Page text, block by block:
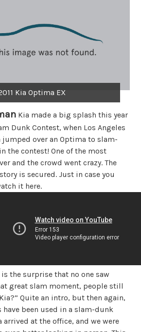
Kia Optima EX
Kia made a big splash this year
Dunk Contest, when Los Angeles
over an Optima to slam-
the contest! One of the most
and the crowd went crazy. The
is secured. Just in case you
it here.
is the surprise that no one saw
great slam moment, people still
Quite an intro, but then again,
have been used in a slam-dunk
arrived at the office, and we were